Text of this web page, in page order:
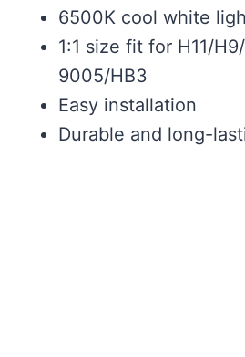
6500K cool white
1:1 size fit for H11/
9005/HB3
Easy installation
Durable and long-